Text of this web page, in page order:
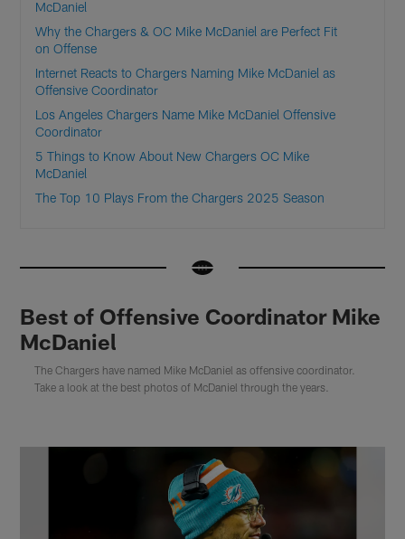
McDaniel
Why the Chargers & OC Mike McDaniel are Perfect Fit
on Offense
Internet Reacts to Chargers Naming Mike McDaniel as
Offensive Coordinator
Los Angeles Chargers Name Mike McDaniel Offensive
Coordinator
5 Things to Know About New Chargers OC Mike
McDaniel
The Top 10 Plays From the Chargers 2025 Season
Best of Offensive Coordinator Mike
McDaniel
The Chargers have named Mike McDaniel as offensive coordinator.
Take a look at the best photos of McDaniel through the years.